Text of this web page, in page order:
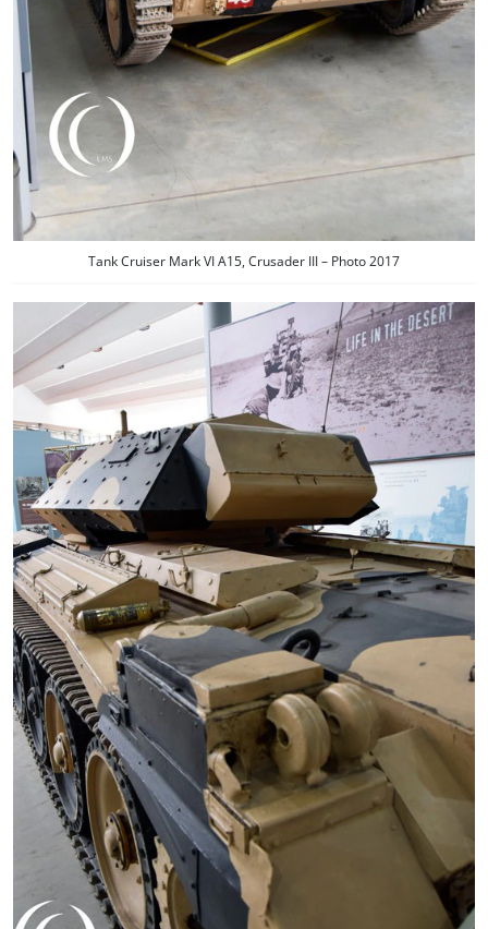
Tank Cruiser Mark VI A15, Crusader III – Photo 2017